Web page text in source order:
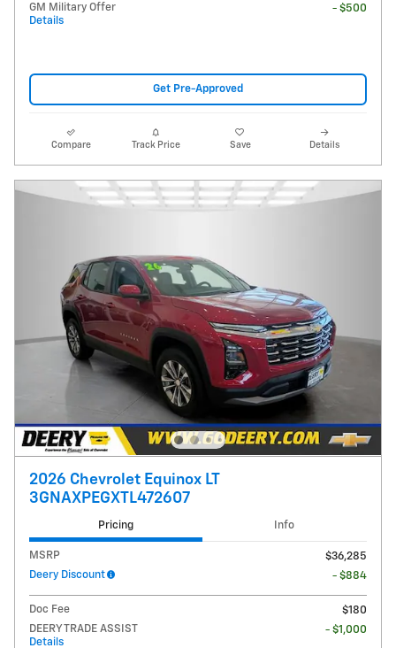
GM Military Offer
Details
- $500
Get Pre-Approved
Compare Track Price Save Details
2026 Chevrolet Equinox LT
3GNAXPEGXTL472607
Pricing Info
MSRP
$36,285
Deery Discount
- $884
Doc Fee
$180
DEERY TRADE ASSIST
Details
- $1,000